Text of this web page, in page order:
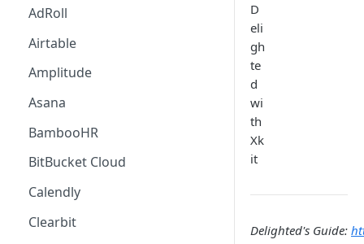
AdRoll
Airtable
Amplitude
Asana
BambooHR
BitBucket Cloud
Calendly
Clearbit
D
eli
gh
te
d
wi
th
Xk
it
Delighted's Guide: